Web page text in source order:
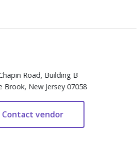
Road, Building B
Brook, New Jersey 07058